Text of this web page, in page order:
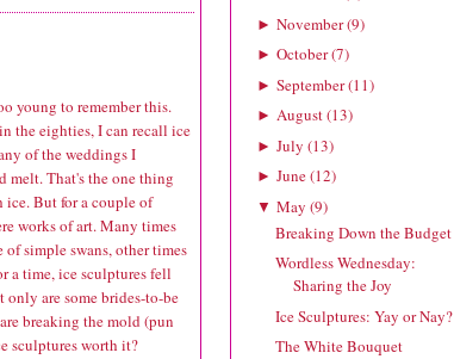
young to remember this.
the eighties, I can recall ice
of the weddings I
melt. That's the one thing
But for a couple of
works of art. Many times
of simple swans, other times
a time, ice sculptures fell
are some brides-to-be
breaking the mold (pun
sculptures worth it?
► November(9)
► October(7)
► September(11)
► August(13)
► July (13)
► June(12)
▼ May (9)
Breaking Down the Budget
Wordless Wednesday:
Sharing the Joy
Ice Sculptures: Yay or Nay?
The White Bouquet